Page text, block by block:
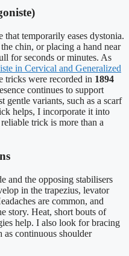
temporarily eases dystonia.
chin, or placing a hand near
for seconds or minutes. As
in Cervical and Generalized
tricks were recorded in 1894
continues to support
gentle variants, such as a scarf
helps, I incorporate it into
trick is more than a
and the opposing stabilisers
in the trapezius, levator
are common, and
story. Heat, short bouts of
help. I also look for bracing
as continuous shoulder